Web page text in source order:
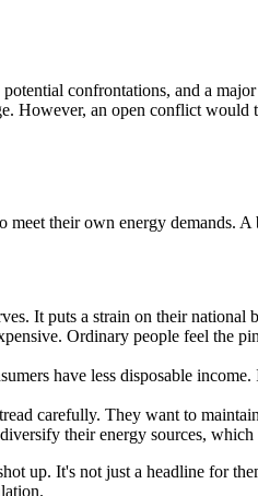
confrontations, and a
However, an open conflict would
their own energy demands.
It puts a strain on their national
Ordinary people feel the
have less disposable
carefully. They want to
their energy sources,
up. It's not just a headline for